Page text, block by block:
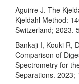
Aguirre J. The
Kjeldahl Method:
Switzerland; 2023.
Bankaji I, Kouki R,
Comparison of
Spectrometry for
Separations. 2023;